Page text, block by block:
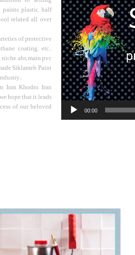
plastic, half
related all over
of protective
coating, etc.,
abs, main pvc
Siklameh Paint
Iran Khodro, Iran
hope that it leads
of our beloved
Player
00:00